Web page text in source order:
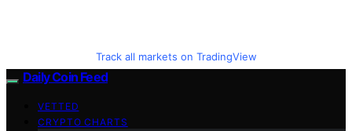
Track all markets on TradingView
Daily Coin Feed
VETTED
CRYPTO CHARTS